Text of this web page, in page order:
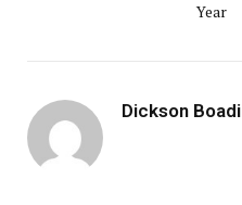
Year
Dickson Boadi